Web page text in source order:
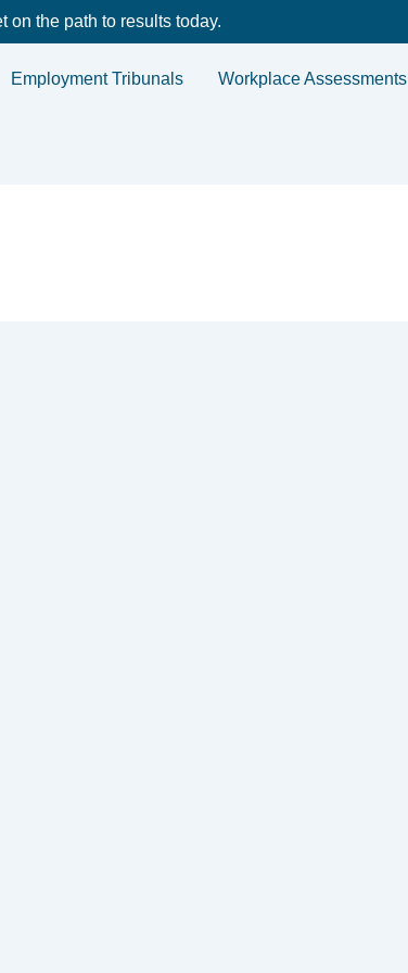
on the path to results today.
Employment Tribunals Workplace Assessments